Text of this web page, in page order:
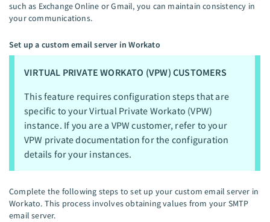
such as Exchange Online or Gmail, you can maintain consistency in
your communications.
Set up a custom email server in Workato
VIRTUAL PRIVATE WORKATO (VPW) CUSTOMERS
This feature requires configuration steps that are
specific to your Virtual Private Workato (VPW)
instance. If you are a VPW customer, refer to your
VPW private documentation for the configuration
details for your instances.
Complete the following steps to set up your custom email server in
Workato. This process involves obtaining values from your SMTP
email server.